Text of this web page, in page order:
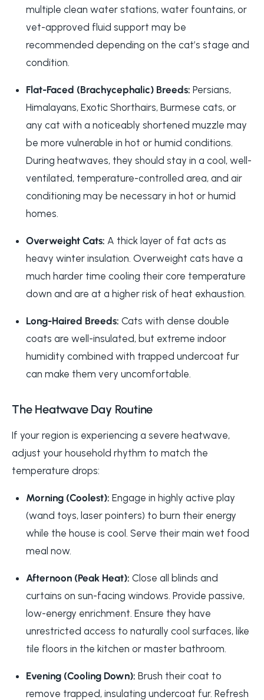
multiple clean water stations, water fountains, or
vet-approved fluid support may be
recommended depending on the cat’s stage and
condition.
Flat-Faced (Brachycephalic) Breeds: Persians,
Himalayans, Exotic Shorthairs, Burmese cats, or
any cat with a noticeably shortened muzzle may
be more vulnerable in hot or humid conditions.
During heatwaves, they should stay in a cool, well-
ventilated, temperature-controlled area, and air
conditioning may be necessary in hot or humid
homes.
Overweight Cats: A thick layer of fat acts as
heavy winter insulation. Overweight cats have a
much harder time cooling their core temperature
down and are at a higher risk of heat exhaustion.
Long-Haired Breeds: Cats with dense double
coats are well-insulated, but extreme indoor
humidity combined with trapped undercoat fur
can make them very uncomfortable.
The Heatwave Day Routine
If your region is experiencing a severe heatwave,
adjust your household rhythm to match the
temperature drops:
Morning (Coolest): Engage in highly active play
(wand toys, laser pointers) to burn their energy
while the house is cool. Serve their main wet food
meal now.
Afternoon (Peak Heat): Close all blinds and
curtains on sun-facing windows. Provide passive,
low-energy enrichment. Ensure they have
unrestricted access to naturally cool surfaces, like
tile floors in the kitchen or master bathroom.
Evening (Cooling Down): Brush their coat to
remove trapped, insulating undercoat fur. Refresh